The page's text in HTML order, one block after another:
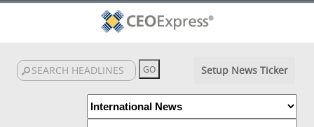
Setup News Ticker